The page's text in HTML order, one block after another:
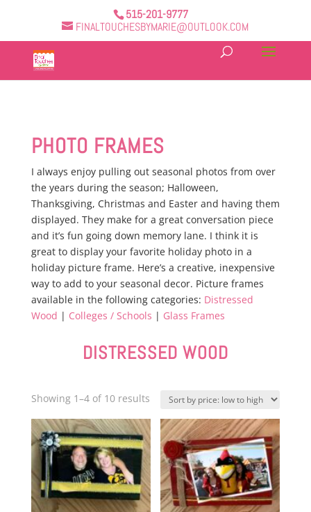
515-201-9777
FINALTOUCHESBYMARIE@OUTLOOK.COM
PHOTO FRAMES
I always enjoy pulling out seasonal photos from over
the years during the season; Halloween,
Thanksgiving, Christmas and Easter and having them
displayed. They make for a great conversation piece
and it’s fun going down memory lane. I think it is
great to display your favorite holiday photo in a
holiday picture frame. Here’s a creative, inexpensive
way to add to your seasonal decor. Picture frames
available in the following categories: Distressed
Wood | Colleges / Schools | Glass Frames
DISTRESSED WOOD
Showing 1–4 of 10 resultsSorted
price:
low
high